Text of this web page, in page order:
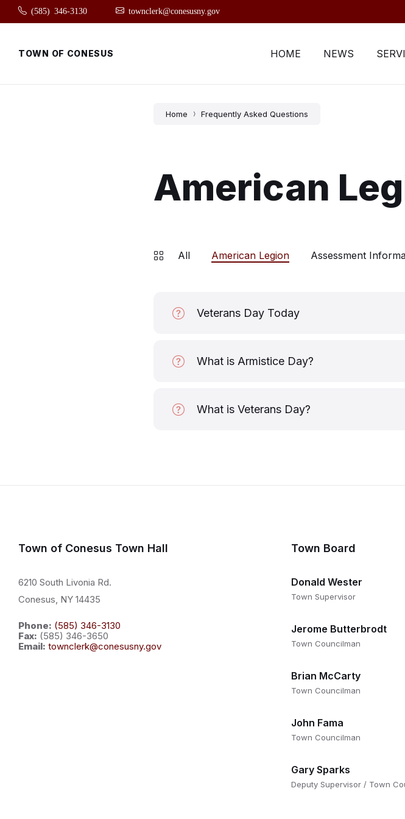
Skip
content
Skip
main
Skip
footer
(585) 346-3130 townclerk@conesusny.gov
TOWN OF CONESUS HOME NEWS
Home Frequently Asked Questions
American
All American Legion Assessment
Veterans Day Today
What is Armistice Day?
What is Veterans Day?
Town of Conesus Town Hall
6210 South Livonia Rd.
Conesus, NY 14435
Phone: (585) 346-3130
Fax: (585) 346-3650
Email: townclerk@conesusny.gov
Town Board
Donald Wester
Town Supervisor
Jerome Butterbrodt
Town Councilman
Brian McCarty
Town Councilman
John Fama
Town Councilman
Gary Sparks
Deputy Supervisor / Town